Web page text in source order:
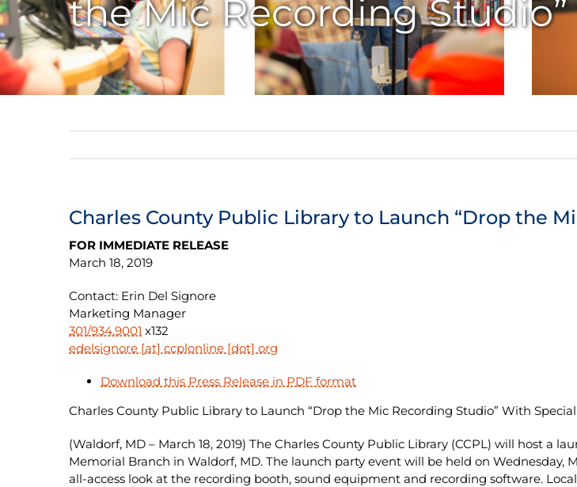
the Mic Recording
Charles County Public Library to Launch “Drop the
FOR IMMEDIATE RELEASE
March 18, 2019
Contact: Erin Del Signore
Marketing Manager
301/934.9001 x132
edelsignore [at] ccplonline [dot] org
Download this Press Release in PDF format
Charles County Public Library to Launch “Drop the Mic Recording Studio” With
(Waldorf, MD – March 18, 2019) The Charles County Public Library (CCPL) will host a
Memorial Branch in Waldorf, MD. The launch party event will be held on
all-access look at the recording booth, sound equipment and recording software.